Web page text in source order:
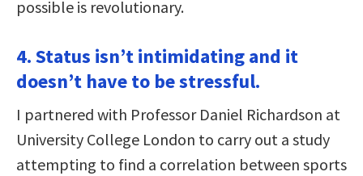
possible is revolutionary.
4. Status isn’t intimidating and it
doesn’t have to be stressful.
I partnered with Professor Daniel Richardson at
University College London to carry out a study
attempting to find a correlation between sports